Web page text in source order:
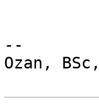
--
Ozan,